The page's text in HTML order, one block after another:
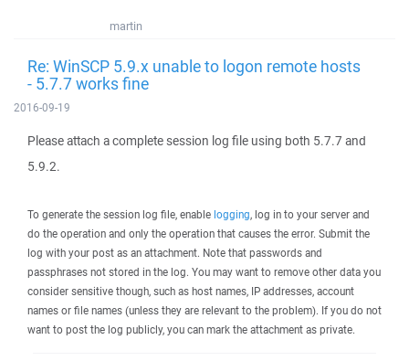
martin
Re: WinSCP 5.9.x unable to logon remote hosts
- 5.7.7 works fine
2016-09-19
Please attach a complete session log file using both 5.7.7 and
5.9.2.
To generate the session log file, enable logging, log in to your server and
do the operation and only the operation that causes the error. Submit the
log with your post as an attachment. Note that passwords and
passphrases not stored in the log. You may want to remove other data you
consider sensitive though, such as host names, IP addresses, account
names or file names (unless they are relevant to the problem). If you do not
want to post the log publicly, you can mark the attachment as private.